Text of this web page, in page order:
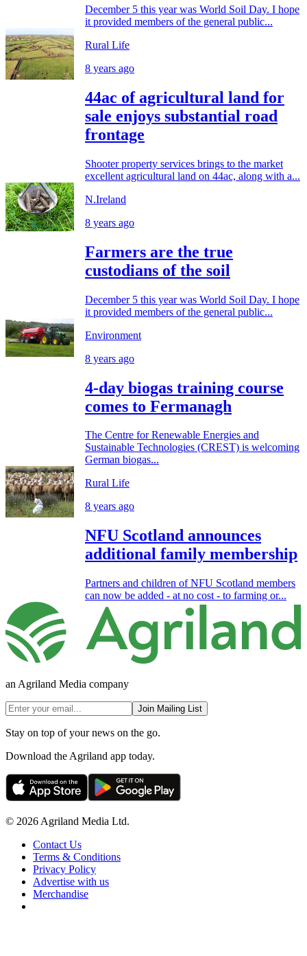
December 5 this year was World Soil Day. I hope
it provided members of the general public...
Rural Life
8 years ago
44ac of agricultural land for
sale enjoys substantial road
frontage
Shooter property services brings to the market
excellent agricultural land on 44ac, along with a...
N.Ireland
8 years ago
Farmers are the true
custodians of the soil
December 5 this year was World Soil Day. I hope
it provided members of the general public...
Environment
8 years ago
4-day biogas training course
comes to Fermanagh
The Centre for Renewable Energies and
Sustainable Technologies (CREST) is welcoming
German biogas...
Rural Life
8 years ago
NFU Scotland announces
additional family membership
Partners and children of NFU Scotland members
can now be added - at no cost - to farming or...
an Agriland Media company
Join Mailing List
Stay on top of your news on the go.
Download the Agriland app today.
© 2026 Agriland Media Ltd.
Contact Us
Terms & Conditions
Privacy Policy
Advertise with us
Merchandise